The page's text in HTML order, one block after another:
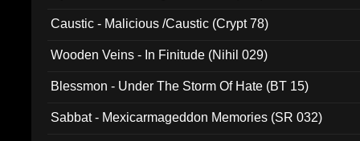
Caustic - Malicious /Caustic (Crypt 78)
Wooden Veins - In Finitude (Nihil 029)
Blessmon - Under The Storm Of Hate (BT 15)
Sabbat - Mexicarmageddon Memories (SR 032)